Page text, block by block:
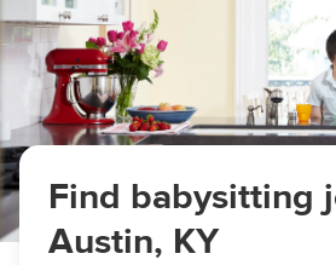
Find babysitting
Austin, KY